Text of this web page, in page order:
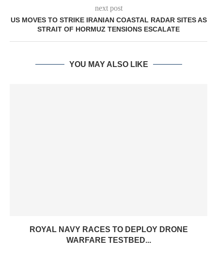
next post
US MOVES TO STRIKE IRANIAN COASTAL RADAR SITES AS
STRAIT OF HORMUZ TENSIONS ESCALATE
YOU MAY ALSO LIKE
ROYAL NAVY RACES TO DEPLOY DRONE
WARFARE TESTBED...